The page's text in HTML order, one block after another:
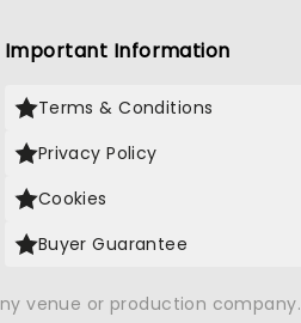
Important Information
Terms & Conditions
Privacy Policy
Cookies
Buyer Guarantee
venue or production company.